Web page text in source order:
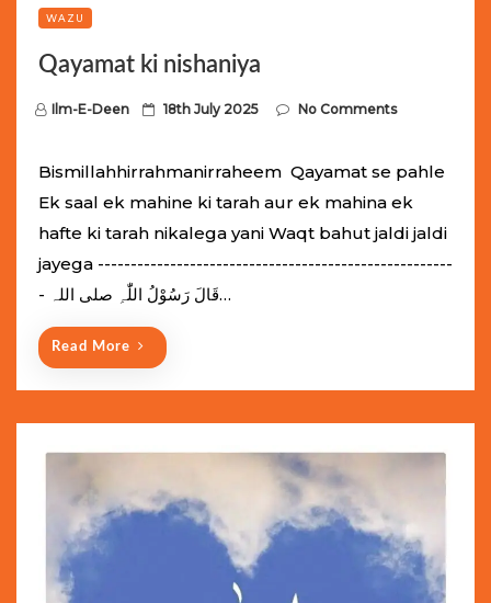
WAZU
Qayamat ki nishaniya
Ilm-E-Deen
P
s
t
n
18th July 2025 No Comments
Bismillahhirrahmanirraheem Qayamat se pahle
Ek saal ek mahine ki tarah aur ek mahina ek
hafte ki tarah nikalega yani Waqt bahut jaldi jaldi
jayega ------------------------------------------------------
- قَالَ رَسُوْلُ اللّٰہِ ‌صلی ‌اللہ…
Read More